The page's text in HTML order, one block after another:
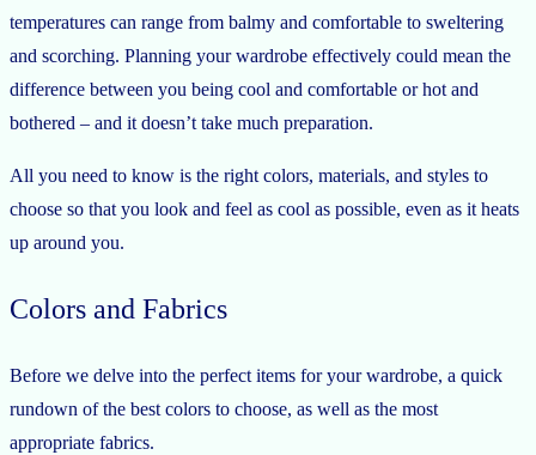
temperatures can range from balmy and comfortable to sweltering
and scorching. Planning your wardrobe effectively could mean the
difference between you being cool and comfortable or hot and
bothered – and it doesn’t take much preparation.
All you need to know is the right colors, materials, and styles to
choose so that you look and feel as cool as possible, even as it heats
up around you.
Colors and Fabrics
Before we delve into the perfect items for your wardrobe, a quick
rundown of the best colors to choose, as well as the most
appropriate fabrics.